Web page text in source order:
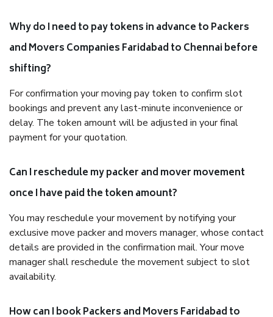
Why do I need to pay tokens in advance to Packers
and Movers Companies Faridabad to Chennai before
shifting?
For confirmation your moving pay token to confirm slot
bookings and prevent any last-minute inconvenience or
delay. The token amount will be adjusted in your final
payment for your quotation.
Can I reschedule my packer and mover movement
once I have paid the token amount?
You may reschedule your movement by notifying your
exclusive move packer and movers manager, whose contact
details are provided in the confirmation mail. Your move
manager shall reschedule the movement subject to slot
availability.
How can I book Packers and Movers Faridabad to